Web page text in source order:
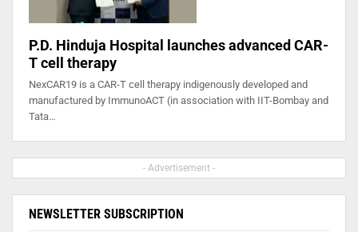
P.D. Hinduja Hospital launches advanced CAR-
T cell therapy
NexCAR19 is a CAR-T cell therapy indigenously developed and
manufactured by ImmunoACT (in association with IIT-Bombay and
Tata…
- Advertisement -
NEWSLETTER SUBSCRIPTION